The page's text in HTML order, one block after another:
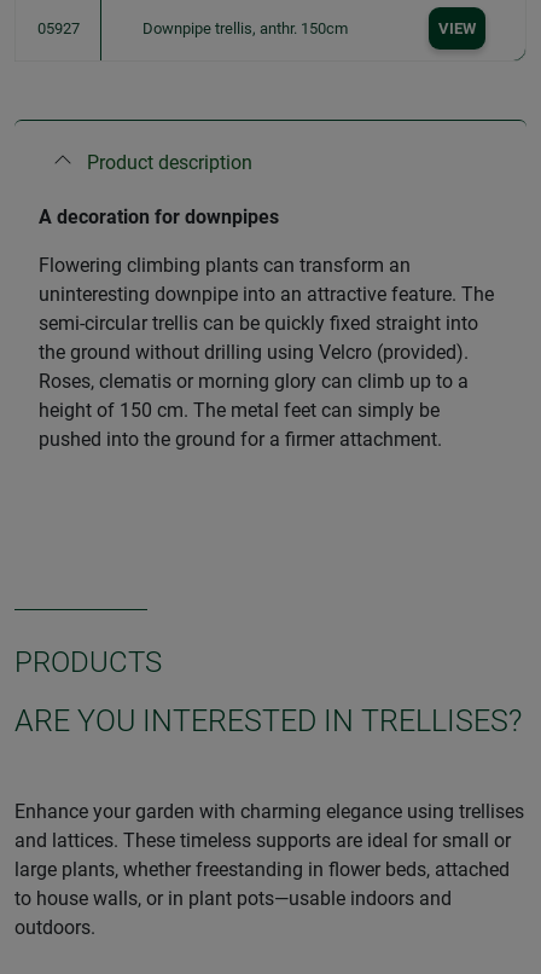
05927 Downpipe trellis, anthr. 150cm VIEW
Product description
A decoration for downpipes
Flowering climbing plants can transform an
uninteresting downpipe into an attractive feature. The
semi-circular trellis can be quickly fixed straight into
the ground without drilling using Velcro (provided).
Roses, clematis or morning glory can climb up to a
height of 150 cm. The metal feet can simply be
pushed into the ground for a firmer attachment.
PRODUCTS
ARE YOU INTERESTED IN TRELLISES?
Enhance your garden with charming elegance using trellises
and lattices. These timeless supports are ideal for small or
large plants, whether freestanding in flower beds, attached
to house walls, or in plant pots—usable indoors and
outdoors.